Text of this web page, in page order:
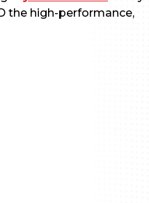
the high-performance,